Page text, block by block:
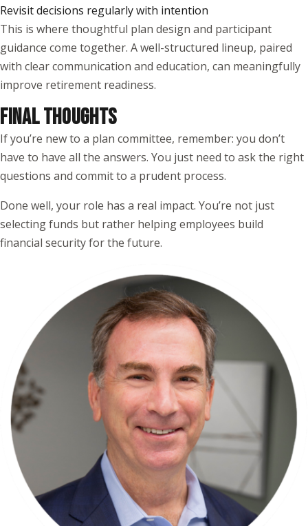
Revisit decisions regularly with intention
This is where thoughtful plan design and participant
guidance come together. A well-structured lineup, paired
with clear communication and education, can meaningfully
improve retirement readiness.
FINAL THOUGHTS
If you’re new to a plan committee, remember: you don’t
have to have all the answers. You just need to ask the right
questions and commit to a prudent process.
Done well, your role has a real impact. You’re not just
selecting funds but rather helping employees build
financial security for the future.